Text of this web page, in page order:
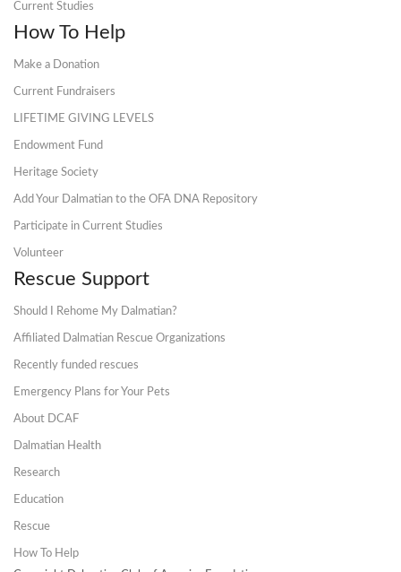
Current Studies
How To Help
Make a Donation
Current Fundraisers
LIFETIME GIVING LEVELS
Endowment Fund
Heritage Society
Add Your Dalmatian to the OFA DNA Repository
Participate in Current Studies
Volunteer
Rescue Support
Should I Rehome My Dalmatian?
Affiliated Dalmatian Rescue Organizations
Recently funded rescues
Emergency Plans for Your Pets
About DCAF
Dalmatian Health
Research
Education
Rescue
How To Help